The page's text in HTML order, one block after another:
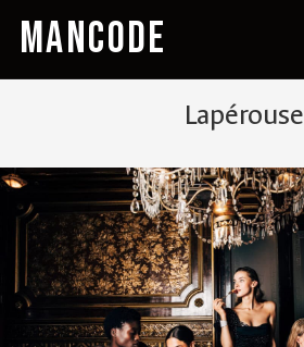
MANCODE
Lapérouse